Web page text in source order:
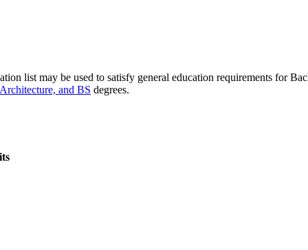
list may be used to satisfy general education requirements for
and BS degrees.